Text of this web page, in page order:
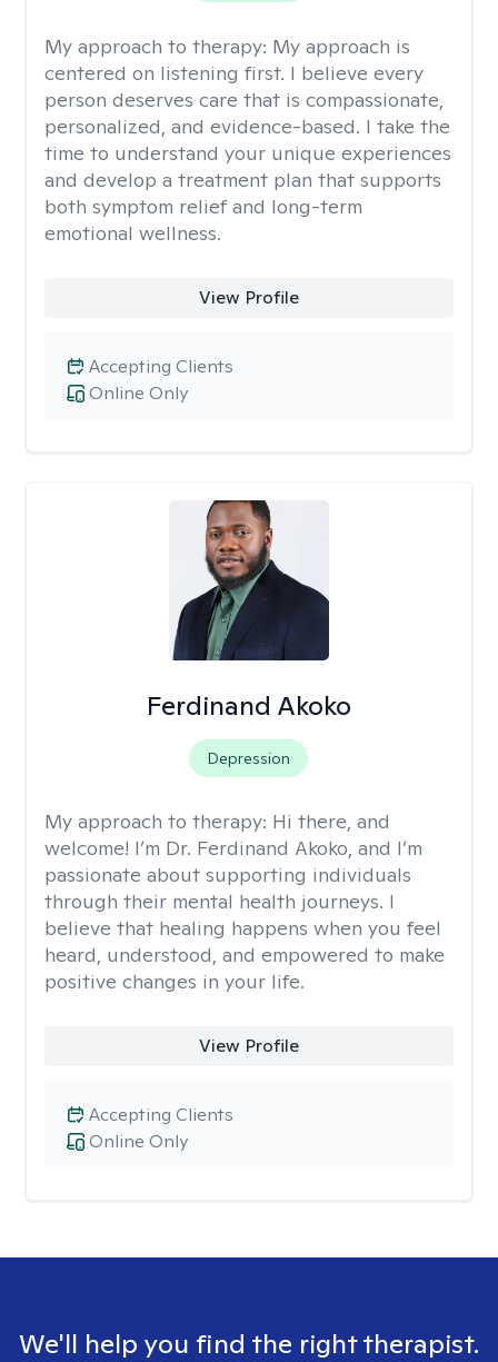
My approach to therapy: My approach is
centered on listening first. I believe every
person deserves care that is compassionate,
personalized, and evidence-based. I take the
time to understand your unique experiences
and develop a treatment plan that supports
both symptom relief and long-term
emotional wellness.
View Profile
Online Only
Accepting Clients
Ferdinand Akoko
Depression
My approach to therapy: Hi there, and
welcome! I’m Dr. Ferdinand Akoko, and I’m
passionate about supporting individuals
through their mental health journeys. I
believe that healing happens when you feel
heard, understood, and empowered to make
positive changes in your life.
View Profile
Online Only
Accepting Clients
We'll help you find the right therapist.